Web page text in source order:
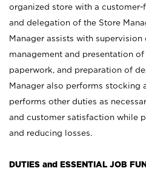
organized store with a
and delegation of the Store
Manager assists with
management and presentation
paperwork, and preparation of
Manager also performs stocking
performs other duties as
and customer satisfaction while
and reducing losses.
DUTIES and ESSENTIAL JOB